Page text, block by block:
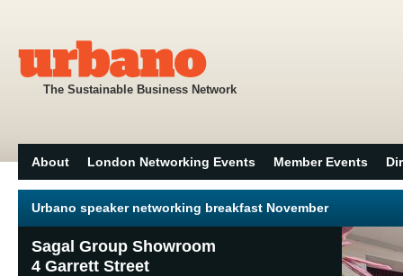
The Sustainable Business Network
About London Networking Events Member Events
Urbano speaker networking breakfast November
Sagal Group Showroom
4 Garrett Street